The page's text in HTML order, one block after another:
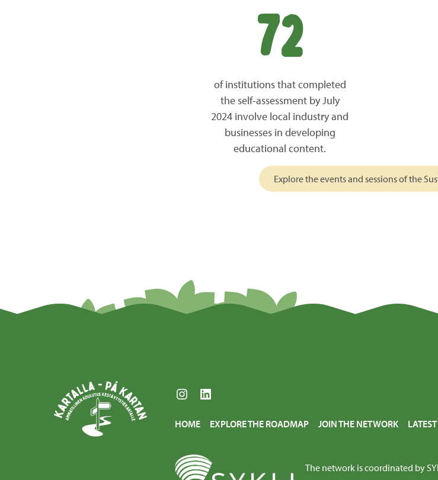
72
of institutions that completed
the self-assessment by July
2024 involve local industry and
businesses in developing
educational content.
Explore the events and sessions of the
Instagram LinkedIn
HOME EXPLORE THE ROADMAP JOIN THE NETWORK
The network is coordinated by